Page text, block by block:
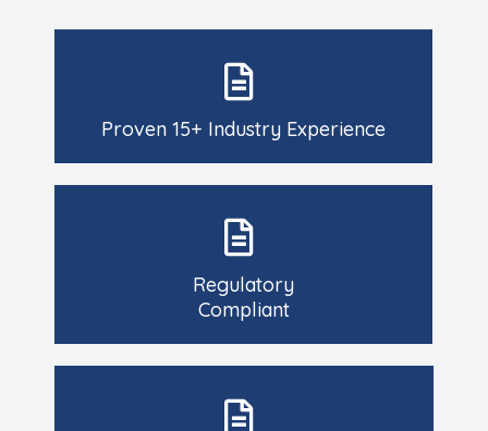
Proven 15+ Industry Experience
Regulatory
Compliant